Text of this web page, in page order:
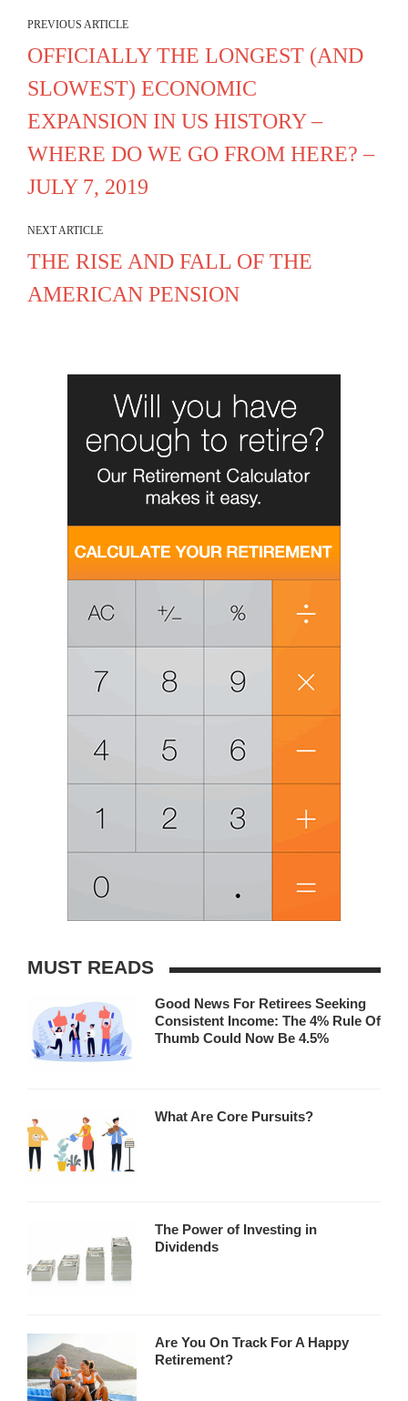
PREVIOUS ARTICLE
OFFICIALLY THE LONGEST (AND
SLOWEST) ECONOMIC
EXPANSION IN US HISTORY –
WHERE DO WE GO FROM HERE? –
JULY 7, 2019
NEXT ARTICLE
THE RISE AND FALL OF THE
AMERICAN PENSION
MUST READS
Good News For Retirees Seeking
Consistent Income: The 4% Rule Of
Thumb Could Now Be 4.5%
What Are Core Pursuits?
The Power of Investing in
Dividends
Are You On Track For A Happy
Retirement?